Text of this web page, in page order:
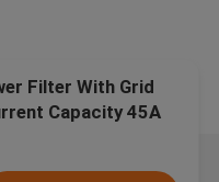
Filter With Grid
Capacity 45A